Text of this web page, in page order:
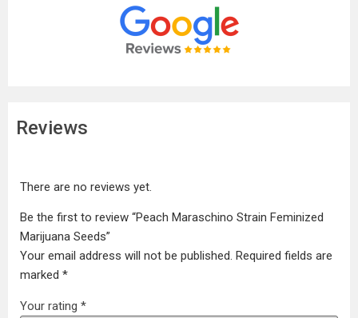
Reviews
There are no reviews yet.
Be the first to review “Peach Maraschino Strain Feminized
Marijuana Seeds”
Your email address will not be published. Required fields are
marked *
Your rating *